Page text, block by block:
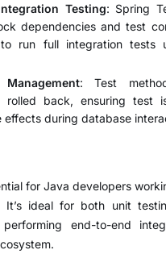
Testing: Spring
dependencies and test
run full integration tests
: Test
rolled back, ensuring test
effects during database
for Java developers
It’s ideal for both unit
end-to-end